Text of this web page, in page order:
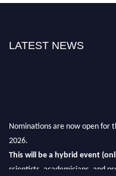
LATEST NEWS
Nominations are now open for
2026.
This will be a hybrid event
scientists, academicians, and